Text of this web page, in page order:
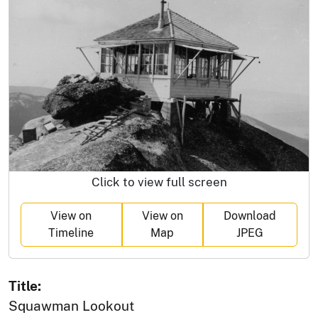
Click to view full screen
View on
Timeline
View on
Map
Download
JPEG
Title:
Squawman Lookout